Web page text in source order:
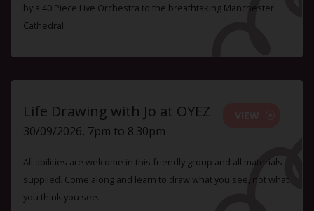
by a 40 Piece Live Orchestra to the breathtaking Manchester
Cathedral
Life Drawing with Jo at OYEZ
30/09/2026, 7pm to 8.30pm
All abilities are welcome in this friendly group and all materials
supplied. Come along and learn to draw what you see, not what
you think you see.